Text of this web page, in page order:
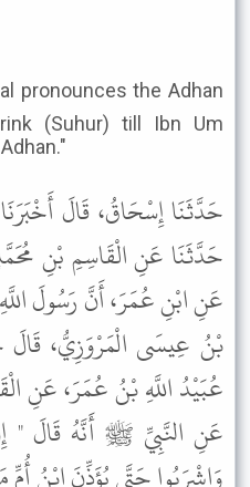
(Suhur) till Ibn Um
حَدَّثَنَا إِسْحَاقُ، قَالَ
حَدَّثَنَا عَنِ الْقَاسِمِ بْنِ
عَنِ ابْنِ عُمَرَ، أَنَّ رَسُولَ
بْنُ عِيسَى الْمَرْوَزِيُّ، قَالَ
عُبَيْدُ اللَّهِ بْنُ عُمَرَ، عَنِ
عَنِ النَّبِيِّ ﷺ أَنَّهُ قَالَ "
وَاشْرَبُوا حَتَّى يُؤَذِّنَ ابْنُ